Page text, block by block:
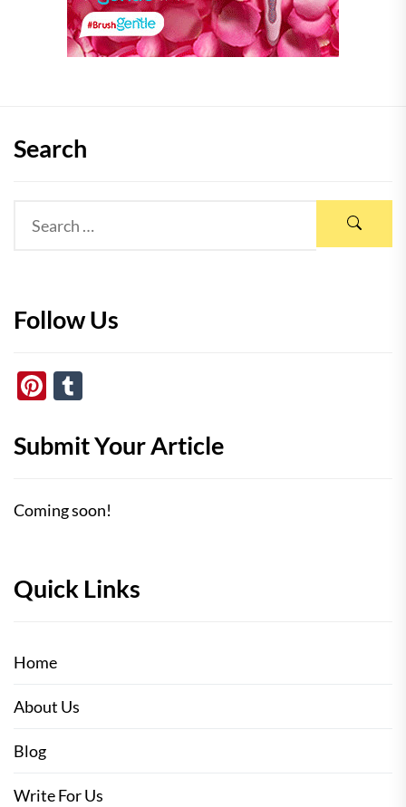
Search
Follow Us
Pinterest
Submit Your Article
Coming soon!
Quick Links
Home
About Us
Blog
Write For Us